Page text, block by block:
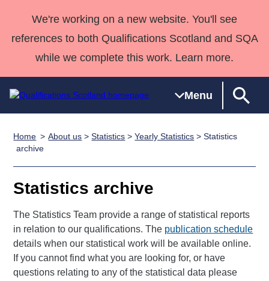
We're working on a new website. You'll see
references to both Qualifications Scotland and SQA
while we complete this work. Learn more.
Menu
Qualifications
Search
Qualifications
Unit Search
Learner
resources
work
NCs and
NPAs
Professional
Development
Awards
Advanced
Qualifications
Wales
Street Works
Deliver
Home
Quality Assurance
support team
Qualifications
About us
Home About us >Statistics >Yearly Statistics > Statistics
archive
Statistics archive
The Statistics Team provide a range of statistical reports
in relation to our qualifications. The publication schedule
details when our statistical work will be available online.
If you cannot find what you are looking for, or have
questions relating to any of the statistical data please